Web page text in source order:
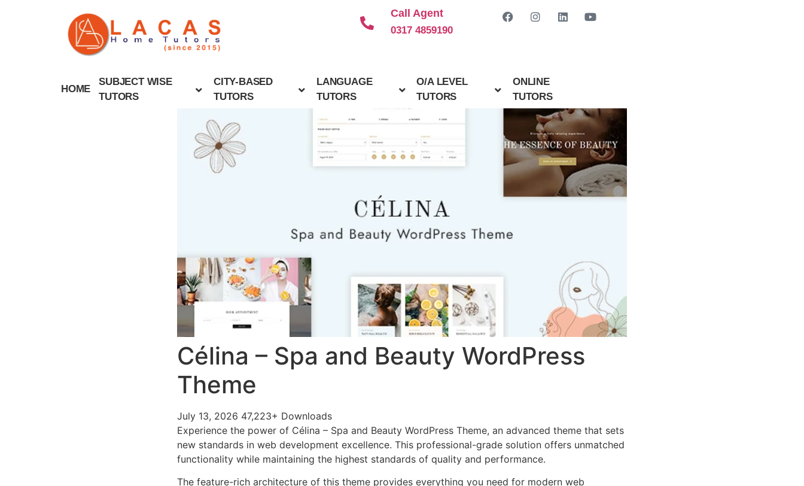
Call Agent
0317 4859190
HOME
SUBJECT WISE
TUTORS
CITY-BASED
TUTORS
LANGUAGE
TUTORS
O/A LEVEL
TUTORS
ONLINE
TUTORS
Célina – Spa and Beauty WordPress
Theme
July 13, 2026 47,223+ Downloads
Experience the power of Célina – Spa and Beauty WordPress Theme, an advanced theme that sets
new standards in web development excellence. This professional-grade solution offers unmatched
functionality while maintaining the highest standards of quality and performance.
The feature-rich architecture of this theme provides everything you need for modern web